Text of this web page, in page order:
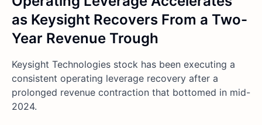
as Keysight Recovers From a Two-
Year Revenue Trough
Keysight Technologies stock has been executing a
consistent operating leverage recovery after a
prolonged revenue contraction that bottomed in mid-
2024.